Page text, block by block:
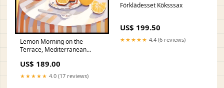
Lemon Morning on the
Terrace, Mediterranean
US$ 189.00
★★★★★ 4.0 (17 reviews)
Förklädesset Köksssax
US$ 199.50
★★★★★ 4.4 (6 reviews)